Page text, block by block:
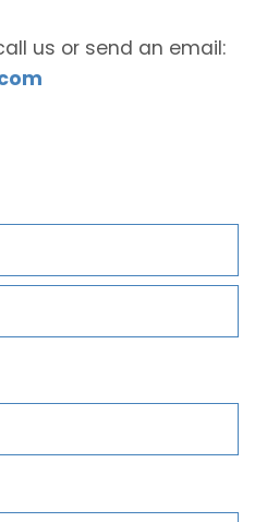
us or send an email: